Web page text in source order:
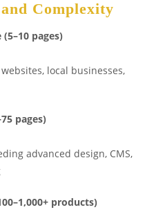
Complexity
pages)
local businesses,
pages)
advanced design, CMS,
products)